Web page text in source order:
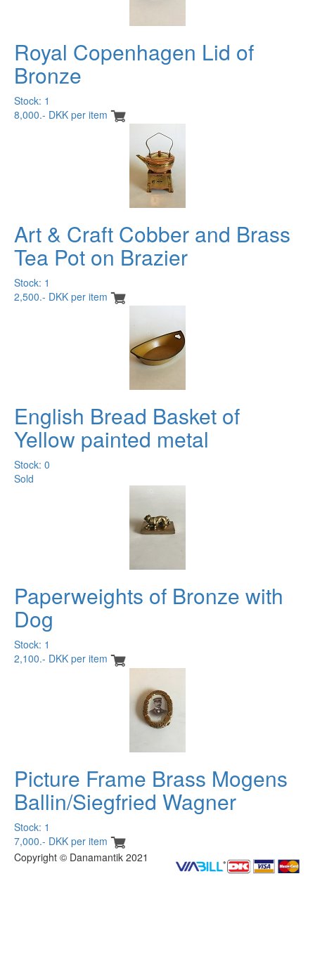
Royal Copenhagen Lid of
Bronze
Stock: 1
8,000.- DKK per item
Art & Craft Cobber and Brass
Tea Pot on Brazier
Stock: 1
2,500.- DKK per item
English Bread Basket of
Yellow painted metal
Stock: 0
Sold
Paperweights of Bronze with
Dog
Stock: 1
2,100.- DKK per item
Picture Frame Brass Mogens
Ballin/Siegfried Wagner
Stock: 1
7,000.- DKK per item
Copyright © Danamantik 2021